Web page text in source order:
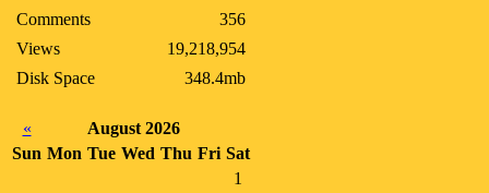
Comments
356
Views
19,218,954
Disk Space
348.4mb
«
August 2026
Sun Mon Tue Wed Thu Fri Sat
1